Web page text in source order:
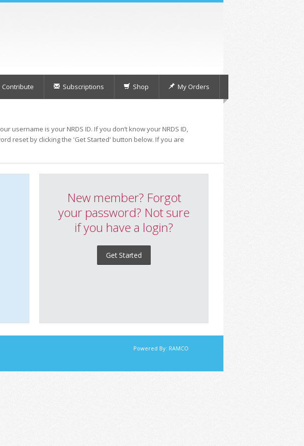
Contribute Subscriptions Shop My Orders
username is your NRDS ID. If you don’t know your NRDS ID,
reset by clicking the 'Get Started' button below. If you are
New member? Forgot
your password? Not sure
if you have a login?
Get Started
Powered By: RAMCO